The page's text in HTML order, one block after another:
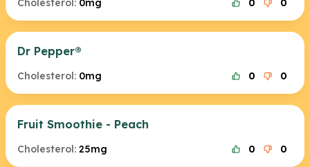
Cholesterol: 0mg 0 0
Dr Pepper®
Cholesterol: 0mg 0 0
Fruit Smoothie - Peach
Cholesterol: 25mg 0 0